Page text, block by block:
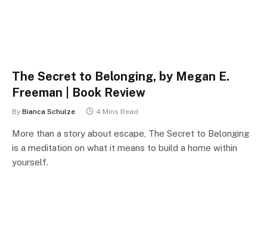
The Secret to Belonging, by Megan E.
Freeman | Book Review
By Bianca Schulze 4 Mins Read
More than a story about escape, The Secret to Belonging
is a meditation on what it means to build a home within
yourself.